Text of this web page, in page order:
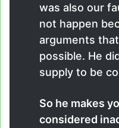
was also our
not happen
arguments
possible. He
supply to be
So he makes
considered